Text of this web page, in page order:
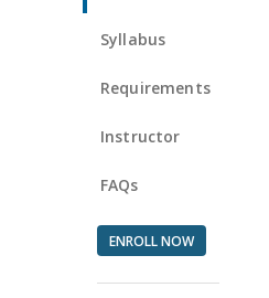
Syllabus
Requirements
Instructor
FAQs
ENROLL NOW